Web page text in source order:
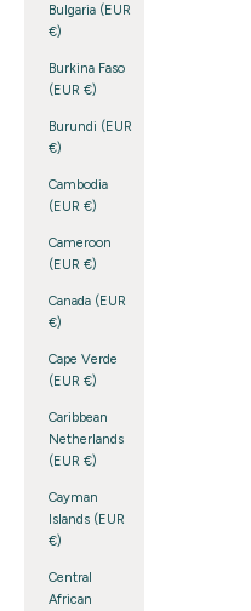
Bulgaria (EUR
€)
Burkina Faso
(EUR €)
Burundi (EUR
€)
Cambodia
(EUR €)
Cameroon
(EUR €)
Canada (EUR
€)
Cape Verde
(EUR €)
Caribbean
Netherlands
(EUR €)
Cayman
Islands (EUR
€)
Central
African